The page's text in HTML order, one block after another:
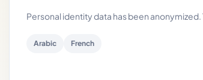
Personal identity data has been
Arabic French